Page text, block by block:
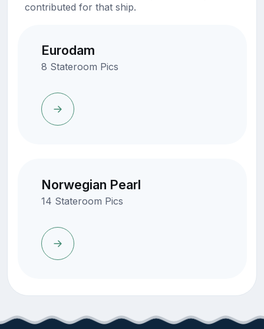
contributed for that ship.
Eurodam
8 Stateroom Pics
Norwegian Pearl
14 Stateroom Pics